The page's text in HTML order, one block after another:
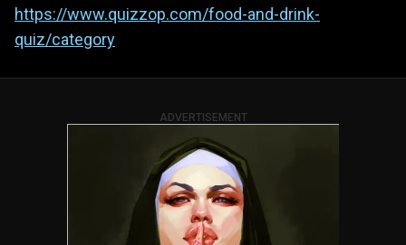
https://www.quizzop.com/food-and-drink-
quiz/category
ADVERTISEMENT